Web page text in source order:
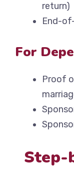
return)
End-
For
Proof
Step-